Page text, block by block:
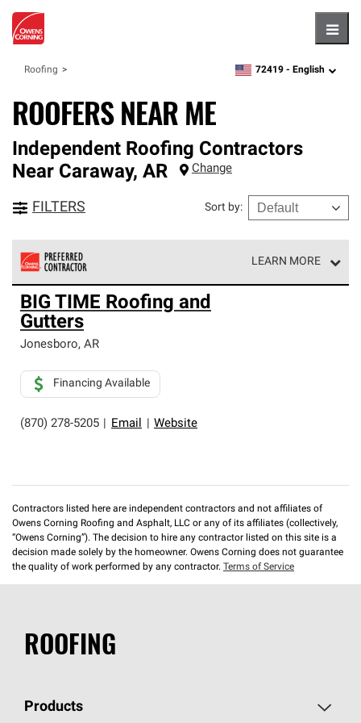
Roofing zipcode, language
72419 - English
ROOFERS NEAR ME
Independent Roofing Contractors
Near Caraway, AR Change
FILTERS Sort by:
LEARN MORE
Owens Corning Roofing Preferred Contractors are part of
an exclusive network of roofing professionals who meet
high standards and strict requirements for
professionalism and reliability.
BIG TIME Roofing and
Gutters
Jonesboro, AR
(870) 278-5205 Email Website
Financing Available
Contractors listed here are independent contractors and not affiliates of
Owens Corning Roofing and Asphalt, LLC or any of its affiliates (collectively,
“Owens Corning”). The decision to hire any contractor listed on this site is a
decision made solely by the homeowner. Owens Corning does not guarantee
the quality of work performed by any contractor. Terms of Service
ROOFING
Products